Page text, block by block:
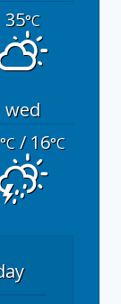
35°C
wed
°C/ 16°C